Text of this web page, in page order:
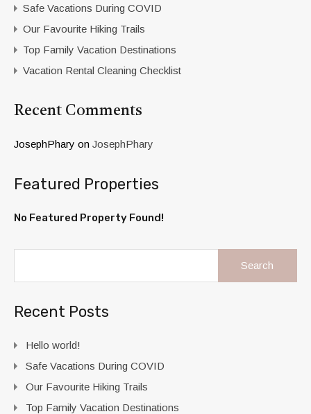
Safe Vacations During COVID
Our Favourite Hiking Trails
Top Family Vacation Destinations
Vacation Rental Cleaning Checklist
Recent Comments
JosephPhary on JosephPhary
Featured Properties
No Featured Property Found!
Recent Posts
Hello world!
Safe Vacations During COVID
Our Favourite Hiking Trails
Top Family Vacation Destinations